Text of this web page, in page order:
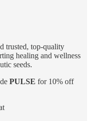
trusted, top-quality
healing and wellness
seeds.
PULSE for 10% off